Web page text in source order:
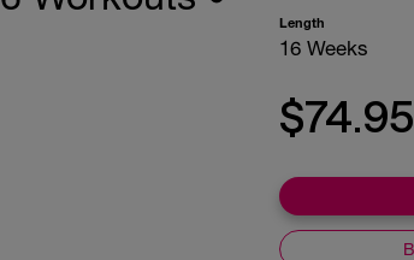
Length
16 Weeks
$74.95